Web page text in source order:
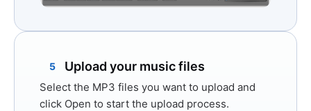
5 Upload your music files
Select the MP3 files you want to upload and
click Open to start the upload process.